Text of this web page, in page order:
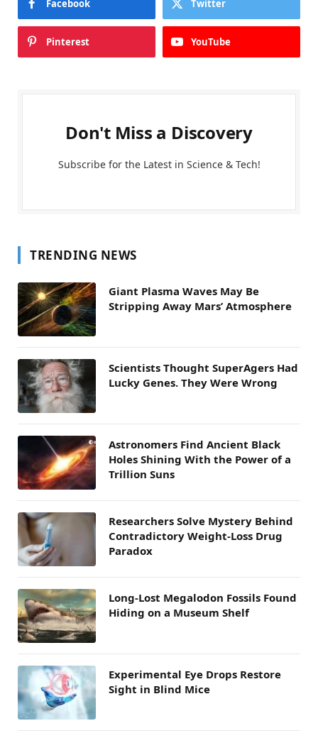
Facebook Twitter
Pinterest YouTube
Don't Miss a Discovery
Subscribe for the Latest in Science & Tech!
TRENDING NEWS
Giant Plasma Waves May Be
Stripping Away Mars’ Atmosphere
Scientists Thought SuperAgers Had
Lucky Genes. They Were Wrong
Astronomers Find Ancient Black
Holes Shining With the Power of a
Trillion Suns
Researchers Solve Mystery Behind
Contradictory Weight-Loss Drug
Paradox
Long-Lost Megalodon Fossils Found
Hiding on a Museum Shelf
Experimental Eye Drops Restore
Sight in Blind Mice